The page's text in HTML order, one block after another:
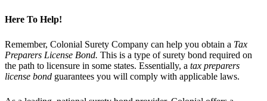
Here To Help!
Remember, Colonial Surety Company can help you obtain a Tax
Preparers License Bond. This is a type of surety bond required on
the path to licensure in some states. Essentially, a tax preparers
license bond guarantees you will comply with applicable laws.